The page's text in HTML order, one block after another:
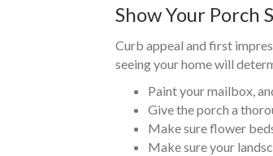
Show Your Porch
Curb appeal and first
seeing your home will
Paint your mailbox,
Give the porch a
Make sure flower
Make sure your